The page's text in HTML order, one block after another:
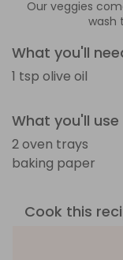
Our veggies
wash
What you'll
1 tsp olive oil
What you'll use
2 oven trays
baking paper
Cook this